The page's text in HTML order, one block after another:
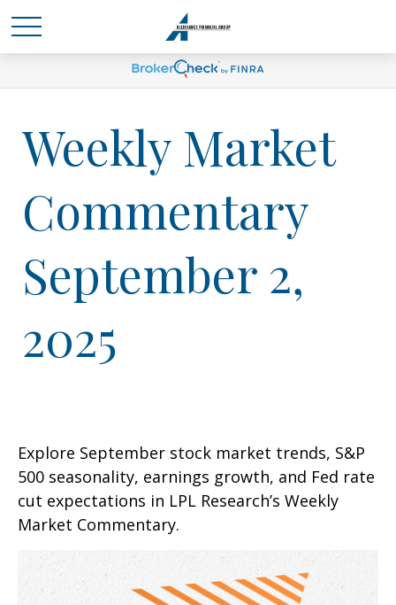
Weekly Market
Commentary
September 2,
2025
Explore September stock market trends, S&P
500 seasonality, earnings growth, and Fed rate
cut expectations in LPL Research’s Weekly
Market Commentary.